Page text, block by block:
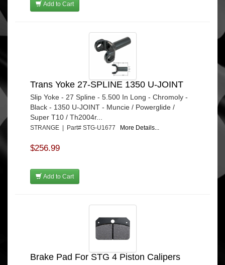
Add to Cart
Trans Yoke 27-SPLINE 1350 U-JOINT
Slip Yoke - 27 Spline - 5.500 In Long - Chromoly -
Black - 1350 U-JOINT - Muncie / Powerglide /
Super T10 / Th2004r...
STRANGE | Part# STG-U1677 More Details...
$256.99
Add to Cart
Brake Pad For STG 4 Piston Calipers